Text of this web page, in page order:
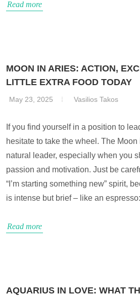
Read more
MOON IN ARIES: ACTION,
LITTLE EXTRA FOOD TODAY
May 23, 2025 Vasilios Takos
If you find yourself in a position to
hesitate to take the wheel. The
natural leader, especially when you
passion and motivation. Just be
“I’m starting something new” spirit,
is intense but brief – like an
Read more
AQUARIUS IN LOVE: WHAT